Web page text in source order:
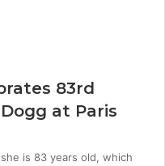
83rd
at Paris
is 83 years old, which